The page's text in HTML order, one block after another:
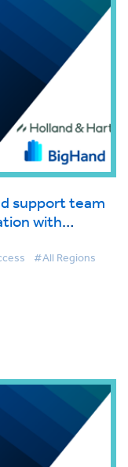
support team
with
#All Regions